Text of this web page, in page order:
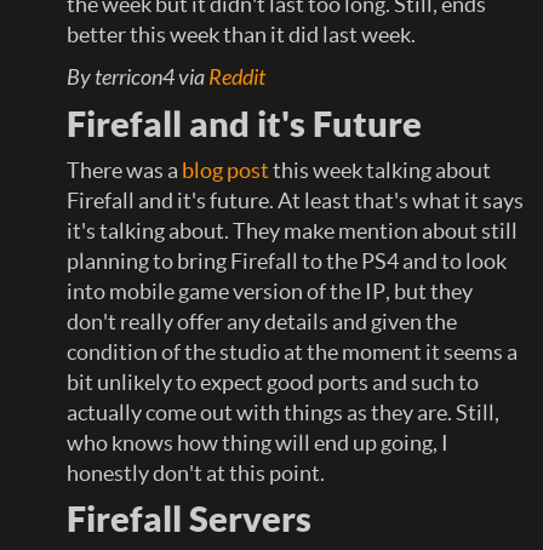
better this week than it did last week.
By terricon4 viaReddit
Firefall and it's Future
There was a blog postthis week talking about
Firefall and it's future. At least that's what it says
it's talking about. They make mention about still
planning to bring Firefall to the PS4 and to look
into mobile game version of the IP, but they
don't really offer any details and given the
condition of the studio at the moment it seems a
bit unlikely to expect good ports and such to
actually come out with things as they are. Still,
who knows how thing will end up going, I
honestly don't at this point.
Firefall Servers